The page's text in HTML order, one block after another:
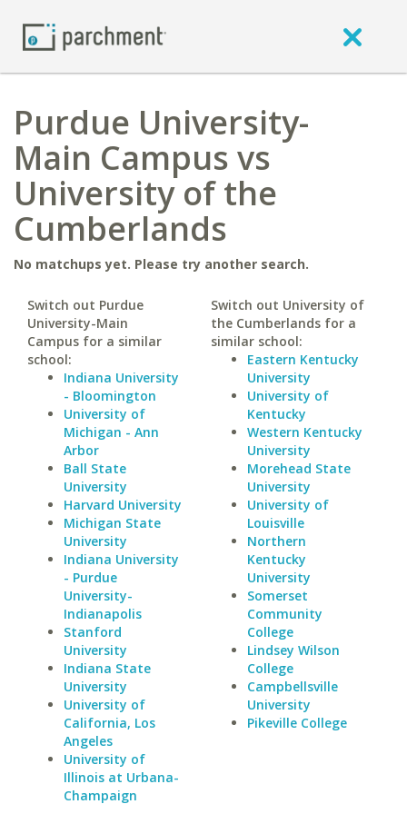
Purdue University-
Main Campus vs
University of the
Cumberlands
No matchups yet. Please try another search.
Switch out Purdue
University-Main
Campus for a similar
school:
Indiana University
- Bloomington
University of
Michigan - Ann
Arbor
Ball State
University
Harvard University
Michigan State
University
Indiana University
- Purdue
University-
Indianapolis
Stanford
University
Indiana State
University
University of
California, Los
Angeles
University of
Illinois at Urbana-
Champaign
Switch out University of
the Cumberlands for a
similar school:
Eastern Kentucky
University
University of
Kentucky
Western Kentucky
University
Morehead State
University
University of
Louisville
Northern
Kentucky
University
Somerset
Community
College
Lindsey Wilson
College
Campbellsville
University
Pikeville College